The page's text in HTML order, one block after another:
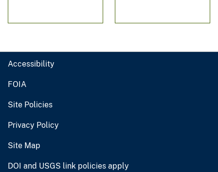
Accessibility
FOIA
Site Policies
Privacy Policy
Site Map
DOI and USGS link policies apply